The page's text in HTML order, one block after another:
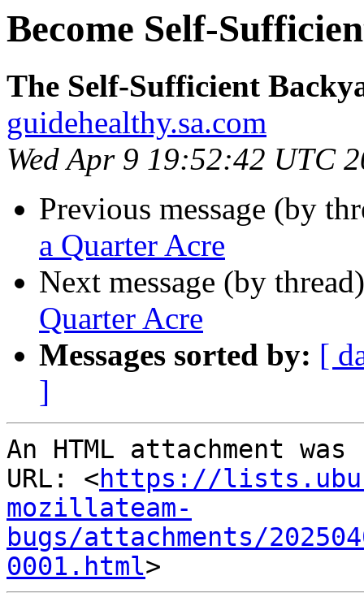
Become Self-
The Self-Sufficient
guidehealthy.sa.com
Wed Apr 9 19:52:42 UTC
Previous message (by
a Quarter Acre
Next message (by
Quarter Acre
Messages sorted by: [
]
An HTML attachment
URL: <https://
mozillateam-
bugs/attachments/
0001.html